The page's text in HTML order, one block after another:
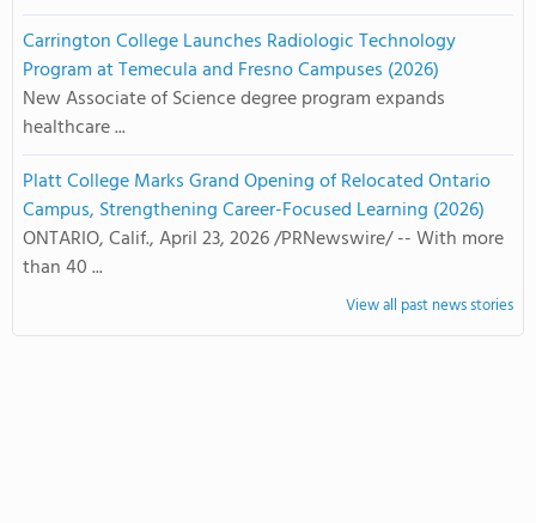
Carrington College Launches Radiologic Technology
Program at Temecula and Fresno Campuses (2026)
New Associate of Science degree program expands
healthcare ...
Platt College Marks Grand Opening of Relocated Ontario
Campus, Strengthening Career-Focused Learning (2026)
ONTARIO, Calif., April 23, 2026 /PRNewswire/ -- With more
than 40 ...
View all past news stories